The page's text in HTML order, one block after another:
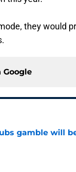
they would
Google
gamble will